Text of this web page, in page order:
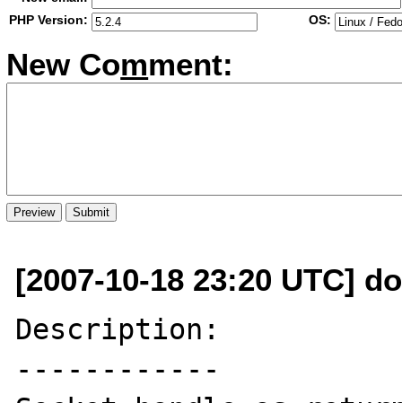
PHP Version:
OS:
New Comment:
[2007-10-18 23:20 UTC]
Description:
------------